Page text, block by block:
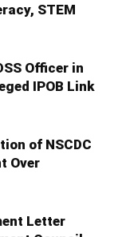
STEM
Officer in
IPOB Link
of NSCDC
Over
Letter